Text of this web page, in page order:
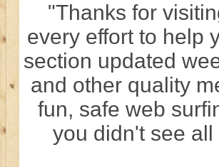
"Thanks for
every effort to help
section updated
and other quality
fun, safe web
you didn't see